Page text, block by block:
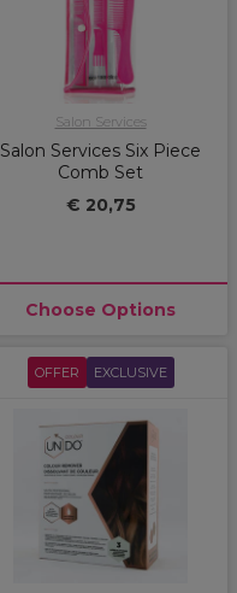
Salon Services
Salon Services Six Piece
Comb Set
€ 20,75
Choose Options
OFFER EXCLUSIVE